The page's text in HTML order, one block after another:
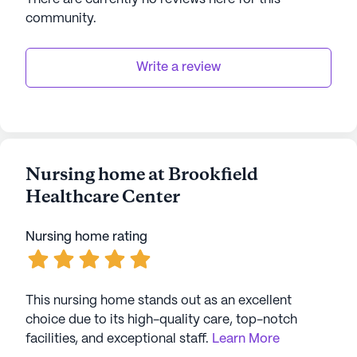
AI-generated description based on Seniorly's proprietary
data. Contact a Seniorly representative to learn more.
community.
Write a review
Nursing home at Brookfield
Healthcare Center
Nursing home rating
This nursing home stands out as an excellent
choice due to its high-quality care, top-notch
facilities, and exceptional staff. Learn More